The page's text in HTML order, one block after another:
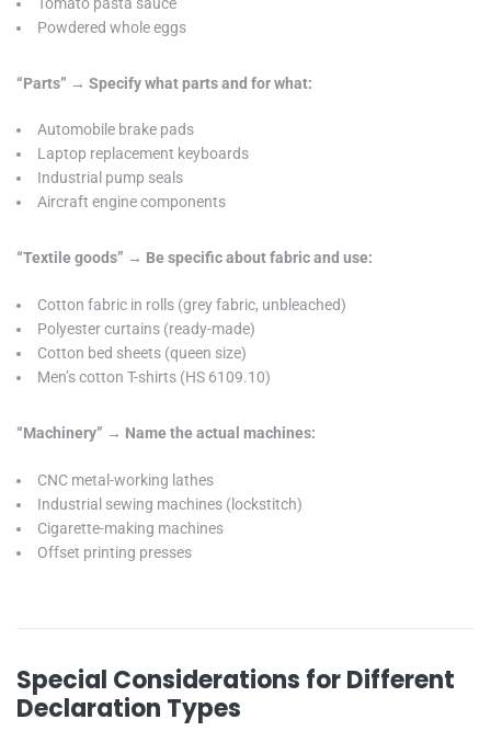
Powdered whole eggs
“Parts” → Specify what parts and for what:
Automobile brake pads
Laptop replacement keyboards
Industrial pump seals
Aircraft engine components
“Textile goods” → Be specific about fabric and use:
Cotton fabric in rolls (grey fabric, unbleached)
Polyester curtains (ready-made)
Cotton bed sheets (queen size)
Men’s cotton T-shirts (HS 6109.10)
“Machinery” → Name the actual machines:
CNC metal-working lathes
Industrial sewing machines (lockstitch)
Cigarette-making machines
Offset printing presses
Special Considerations for Different
Declaration Types